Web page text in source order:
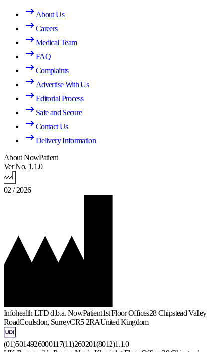
About Us
Careers
Medical Team
FAQ
Complaints
Advertise With Us
Editorial Process
Safe and Secure
Contact Us
Delivery Information
About NowPatient
Ver No. 1.1.0
02 / 2026
Infohealth LTD d.b.a. NowPatient1st Floor Offices28 Chipstead Valley
RoadCoulsdon, SurreyCR5 2RAUnited Kingdom
(01)5014926000117(11)260201(8012)1.1.0